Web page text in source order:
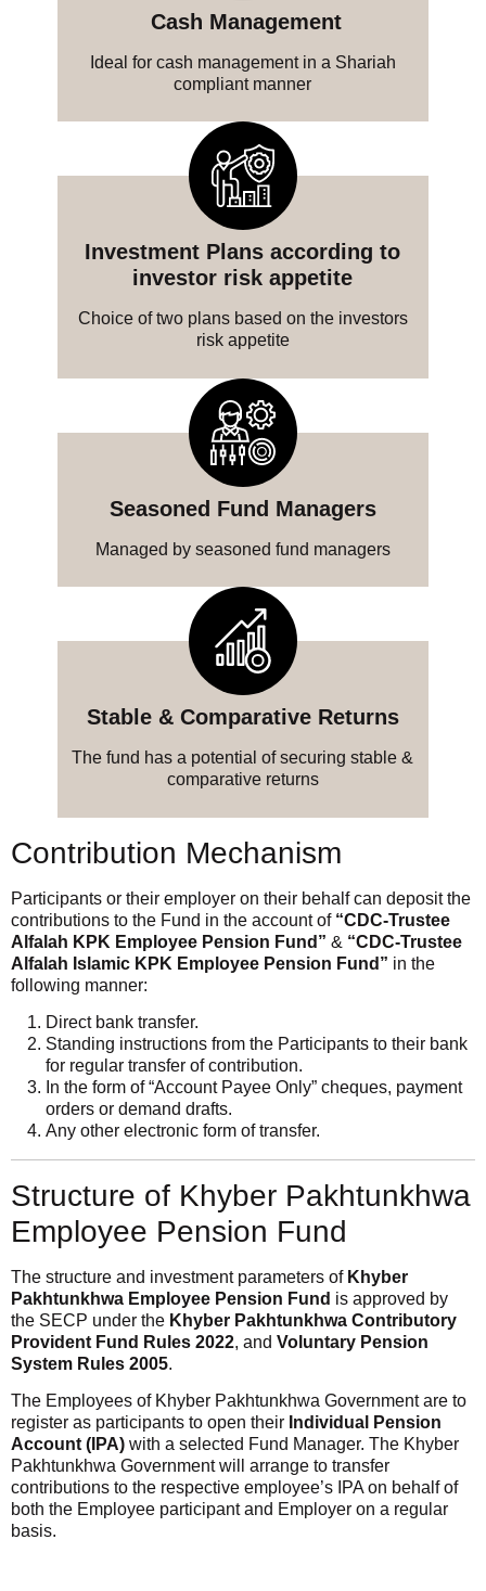
‎ Cash‎ Management
Ideal for cash management in a Shariah
compliant manner
Investment Plans according to
investor risk appetite
Choice of two plans based on the investors
risk appetite
Seasoned Fund Managers
Managed by seasoned fund managers
Stable & Comparative Returns
The fund has a potential of securing stable &
comparative returns
Contribution Mechanism
Participants or their employer on their behalf can deposit the
contributions to the Fund in the account of “CDC-Trustee
Alfalah KPK Employee Pension Fund” & “CDC-Trustee
Alfalah Islamic KPK Employee Pension Fund” in the
following manner:
Direct bank transfer.
Standing instructions from the Participants to their bank
for regular transfer of contribution.
In the form of “Account Payee Only” cheques, payment
orders or demand drafts.
Any other electronic form of transfer.
Structure of Khyber Pakhtunkhwa
Employee Pension Fund
The structure and investment parameters of Khyber
Pakhtunkhwa Employee Pension Fund is approved by
the SECP under the Khyber Pakhtunkhwa Contributory
Provident Fund Rules 2022, and Voluntary Pension
System Rules 2005.
The Employees of Khyber Pakhtunkhwa Government are to
register as participants to open their Individual Pension
Account (IPA) with a selected Fund Manager. The Khyber
Pakhtunkhwa Government will arrange to transfer
contributions to the respective employee’s IPA on behalf of
both the Employee participant and Employer on a regular
basis.